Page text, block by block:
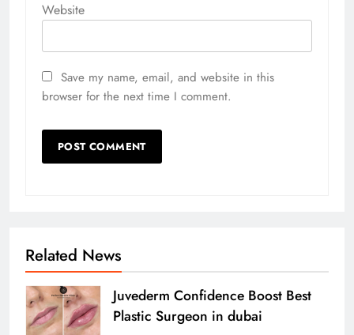
Website
Save my name, email, and website in this
browser for the next time I comment.
Related News
Juvederm Confidence Boost Best
Plastic Surgeon in dubai